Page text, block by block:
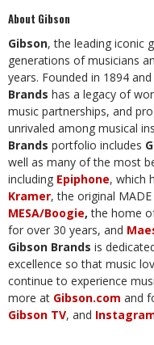
About Gibson
Gibson, the leading iconic
generations of musicians
years. Founded in 1894
Brands has a legacy of
music partnerships, and
unrivaled among musical
Brands portfolio includes
well as many of the most
including Epiphone, which
Kramer, the original
MESA/Boogie, the home
for over 30 years, and
Gibson Brands is
excellence so that music
continue to experience
more at Gibson.com and
Gibson TV, and